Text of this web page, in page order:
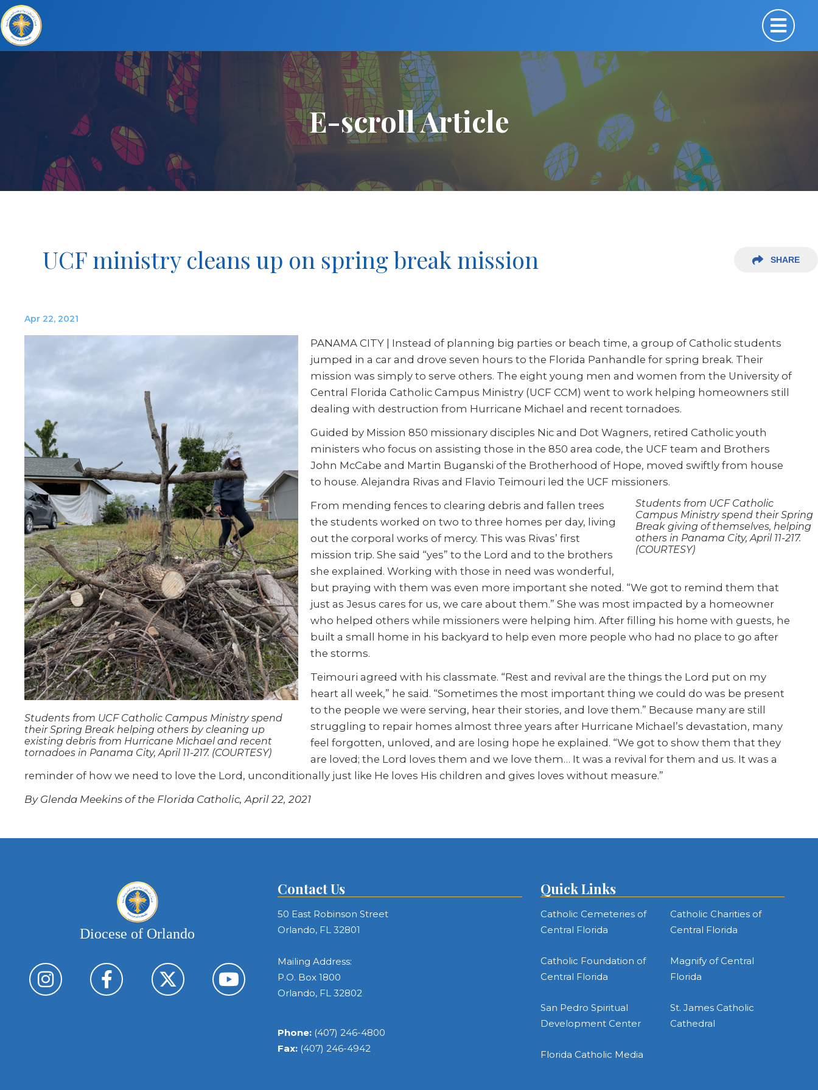
E-scroll Article
UCF ministry cleans up on spring break mission SHARE
Apr 22, 2021
Students from UCF Catholic Campus Ministry spend
their Spring Break helping others by cleaning up
existing debris from Hurricane Michael and recent
tornadoes in Panama City, April 11-217. (COURTESY)
PANAMA CITY | Instead of planning big parties or beach time, a group of Catholic students
jumped in a car and drove seven hours to the Florida Panhandle for spring break. Their
mission was simply to serve others. The eight young men and women from the University of
Central Florida Catholic Campus Ministry (UCF CCM) went to work helping homeowners still
dealing with destruction from Hurricane Michael and recent tornadoes.
Guided by Mission 850 missionary disciples Nic and Dot Wagners, retired Catholic youth
ministers who focus on assisting those in the 850 area code, the UCF team and Brothers
John McCabe and Martin Buganski of the Brotherhood of Hope, moved swiftly from house
to house. Alejandra Rivas and Flavio Teimouri led the UCF missioners.
Students from UCF Catholic
Campus Ministry spend their Spring
Break giving of themselves, helping
others in Panama City, April 11-217.
(COURTESY)
From mending fences to clearing debris and fallen trees
the students worked on two to three homes per day, living
out the corporal works of mercy. This was Rivas’ first
mission trip. She said “yes” to the Lord and to the brothers
she explained. Working with those in need was wonderful,
but praying with them was even more important she noted. “We got to remind them that
just as Jesus cares for us, we care about them.” She was most impacted by a homeowner
who helped others while missioners were helping him. After filling his home with guests, he
built a small home in his backyard to help even more people who had no place to go after
the storms.
Teimouri agreed with his classmate. “Rest and revival are the things the Lord put on my
heart all week,” he said. “Sometimes the most important thing we could do was be present
to the people we were serving, hear their stories, and love them.” Because many are still
struggling to repair homes almost three years after Hurricane Michael’s devastation, many
feel forgotten, unloved, and are losing hope he explained. “We got to show them that they
are loved; the Lord loves them and we love them… It was a revival for them and us. It was a
reminder of how we need to love the Lord, unconditionally just like He loves His children and gives loves without measure.”
By Glenda Meekins of the Florida Catholic, April 22, 2021
Diocese of Orlando
Contact Us
50 East Robinson Street
Orlando, FL 32801
Mailing Address:
P.O. Box 1800
Orlando, FL 32802
Phone: (407) 246-4800
Fax: (407) 246-4942
Quick Links
Catholic Cemeteries of
Central Florida
Catholic Charities of
Central Florida
Catholic Foundation of
Central Florida
Magnify of Central
Florida
San Pedro Spiritual
Development Center
St. James Catholic
Cathedral
Florida Catholic Media